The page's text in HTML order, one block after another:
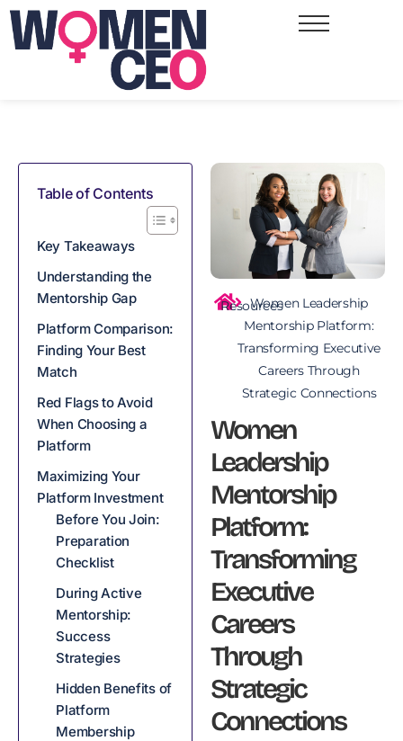
Table of Contents
Key Takeaways​
Understanding the
Mentorship Gap
Platform Comparison:
Finding Your Best
Match
Red Flags to Avoid
When Choosing a
Platform
Maximizing Your
Platform Investment
Before You Join:
Preparation
Checklist
During Active
Mentorship:
Success
Strategies
Hidden Benefits of
Platform
Membership
Resources
Women Leadership
Mentorship Platform:
Transforming Executive
Careers Through
Strategic Connections
Women
Leadership
Mentorship
Platform:
Transforming
Executive
Careers
Through
Strategic
Connections